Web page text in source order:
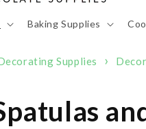
Baking Supplies
Supplies ›